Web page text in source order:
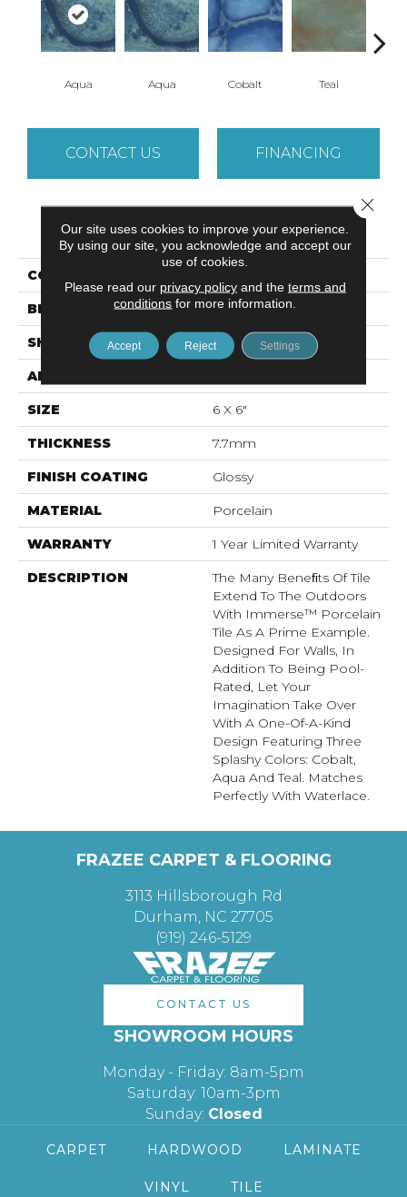
Aqua Aqua Cobalt Teal
CONTACT US FINANCING
PRODUCT ATTRIBUTES
COLLECTION
BRAND Emser
SHAPE Square
APPLICATION
SIZE 6 X 6"
THICKNESS 7.7mm
FINISH COATING Glossy
MATERIAL Porcelain
WARRANTY 1 Year Limited Warranty
DESCRIPTION
The Many Beneﬁts Of Tile
Extend To The Outdoors
With Immerse™ Porcelain
Tile As A Prime Example.
Designed For Walls, In
Addition To Being Pool-
Rated, Let Your
Imagination Take Over
With A One-Of-A-Kind
Design Featuring Three
Splashy Colors: Cobalt,
Aqua And Teal. Matches
Perfectly With Waterlace.
FRAZEE CARPET & FLOORING
3113 Hillsborough Rd
Durham, NC 27705
(919) 246-5129
CONTACT US
SHOWROOM HOURS
Monday - Friday: 8am-5pm
Saturday: 10am-3pm
Sunday: Closed
CARPET HARDWOOD LAMINATE
VINYL TILE
Our site uses cookies to improve your experience.
By using our site, you acknowledge and accept our
use of cookies.
Please read our privacy policyand the terms and
conditions for more information.
Accept Reject Settings
Close